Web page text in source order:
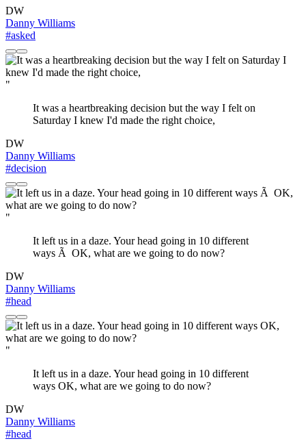
DW
Danny Williams
#asked
"
It was a heartbreaking decision but the way I felt on
Saturday I knew I'd made the right choice,
DW
Danny Williams
#decision
"
It left us in a daze. Your head going in 10 different
ways Ã OK, what are we going to do now?
DW
Danny Williams
#head
"
It left us in a daze. Your head going in 10 different
ways OK, what are we going to do now?
DW
Danny Williams
#head